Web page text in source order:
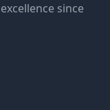
since